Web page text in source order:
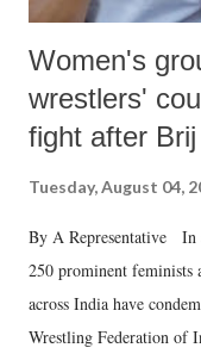
Women's
wrestlers'
fight after
Tuesday, August 04,
By A Representative In
250 prominent feminists
across India have
Wrestling Federation of